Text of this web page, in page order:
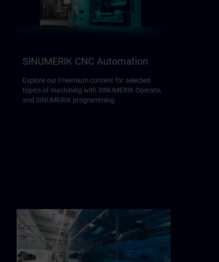
SINUMERIK CNC Automation
Explore our Freemium content for selected
topics of machining with SINUMERIK Operate,
and SINUMERIK programming.